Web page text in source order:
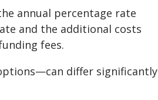
annual percentage rate
and the additional costs
fees.
differ significantly